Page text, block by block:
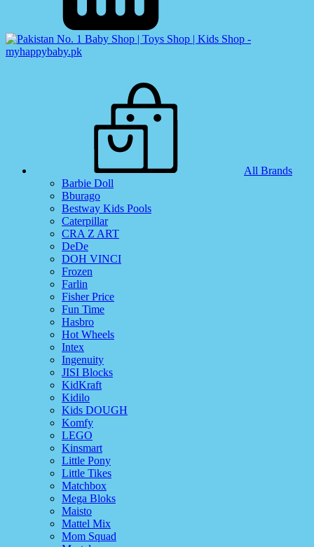
All Brands
Barbie Doll
Bburago
Bestway Kids Pools
Caterpillar
CRA Z ART
DeDe
DOH VINCI
Frozen
Farlin
Fisher Price
Fun Time
Hasbro
Hot Wheels
Intex
Ingenuity
JISI Blocks
KidKraft
Kidilo
Kids DOUGH
Komfy
LEGO
Kinsmart
Little Pony
Little Tikes
Matchbox
Mega Bloks
Maisto
Mattel Mix
Mom Squad